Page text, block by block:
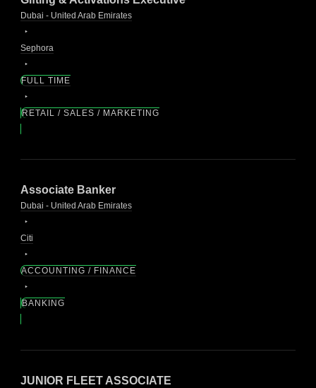
Dubai - United Arab Emirates
Sephora
FULL TIME
RETAIL / SALES / MARKETING
Associate Banker
Dubai - United Arab Emirates
Citi
ACCOUNTING / FINANCE
BANKING
JUNIOR FLEET ASSOCIATE